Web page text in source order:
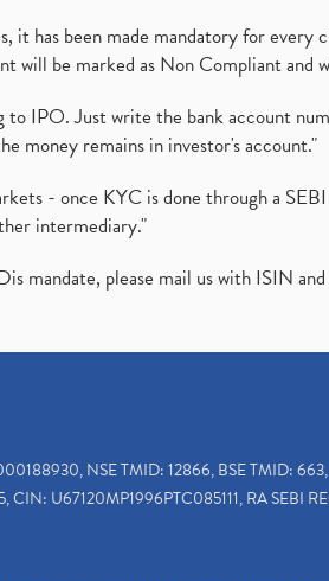
it has been made mandatory for
will be marked as Non Compliant
to IPO. Just write the bank account
money remains in investor's account."
- once KYC is done through a
intermediary."
mandate, please mail us with ISIN
NSE TMID: 12866, BSE TMID:
U67120MP1996PTC085111, RA SEBI